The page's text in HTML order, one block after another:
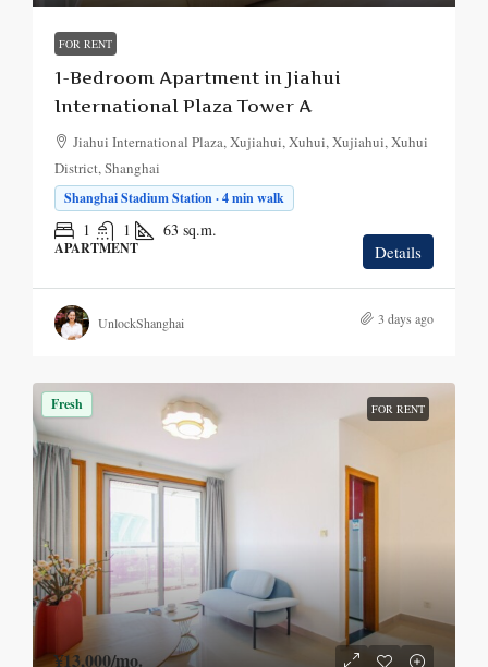
FOR RENT
1-Bedroom Apartment in Jiahui
International Plaza Tower A
Jiahui International Plaza, Xujiahui, Xuhui, Xujiahui, Xuhui
District, Shanghai
Shanghai Stadium Station · 4 min walk
1 1 63 sq.m.
APARTMENT Details
UnlockShanghai 3 days ago
Fresh FOR RENT
¥13,000/mo.